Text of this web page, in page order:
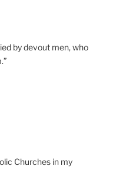
by devout men, who
Churches in my